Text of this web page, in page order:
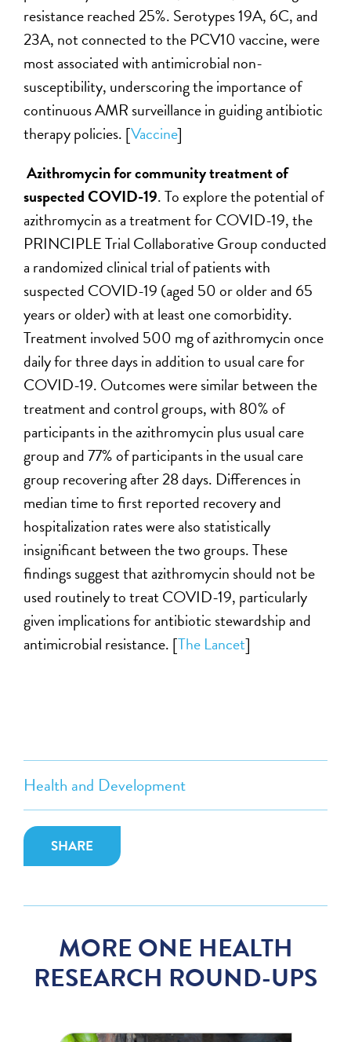
Health and Development
SHARE
resistance reached 25%. Serotypes 19A, 6C, and
23A, not connected to the PCV10 vaccine, were
most associated with antimicrobial non-
susceptibility, underscoring the importance of
continuous AMR surveillance in guiding antibiotic
therapy policies. [Vaccine]
Azithromycin for community treatment of
suspected COVID-19. To explore the potential of
azithromycin as a treatment for COVID-19, the
PRINCIPLE Trial Collaborative Group conducted
a randomized clinical trial of patients with
suspected COVID-19 (aged 50 or older and 65
years or older) with at least one comorbidity.
Treatment involved 500 mg of azithromycin once
daily for three days in addition to usual care for
COVID-19. Outcomes were similar between the
treatment and control groups, with 80% of
participants in the azithromycin plus usual care
group and 77% of participants in the usual care
group recovering after 28 days. Differences in
median time to first reported recovery and
hospitalization rates were also statistically
insignificant between the two groups. These
findings suggest that azithromycin should not be
used routinely to treat COVID-19, particularly
given implications for antibiotic stewardship and
antimicrobial resistance. [The Lancet]
MORE ONE HEALTH
RESEARCH ROUND-UPS